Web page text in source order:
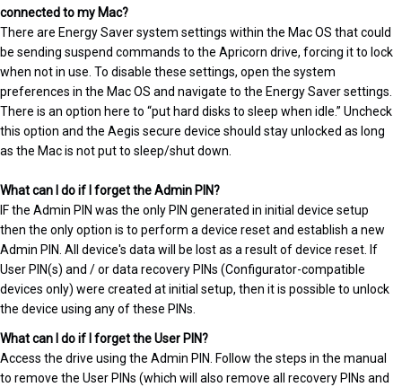
connected to my Mac?
There are Energy Saver system settings within the Mac OS that could
be sending suspend commands to the Apricorn drive, forcing it to lock
when not in use. To disable these settings, open the system
preferences in the Mac OS and navigate to the Energy Saver settings.
There is an option here to “put hard disks to sleep when idle.” Uncheck
this option and the Aegis secure device should stay unlocked as long
as the Mac is not put to sleep/shut down.
What can I do if I forget the Admin PIN?
IF the Admin PIN was the only PIN generated in initial device setup
then the only option is to perform a device reset and establish a new
Admin PIN. All device's data will be lost as a result of device reset. If
User PIN(s) and / or data recovery PINs (Configurator-compatible
devices only) were created at initial setup, then it is possible to unlock
the device using any of these PINs.
What can I do if I forget the User PIN?
Access the drive using the Admin PIN. Follow the steps in the manual
to remove the User PINs (which will also remove all recovery PINs and